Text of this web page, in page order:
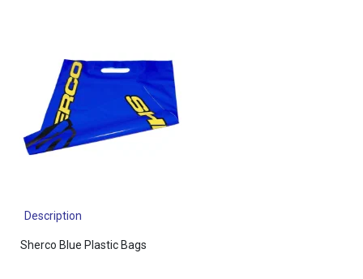
Description
Sherco Blue Plastic Bags